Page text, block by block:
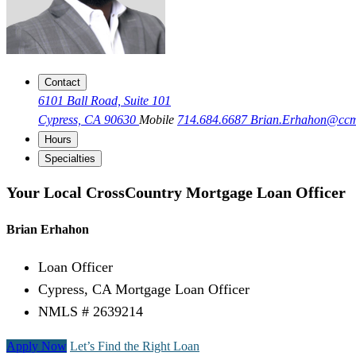
Contact
6101 Ball Road, Suite 101
Cypress, CA 90630 Mobile 714.684.6687
Hours
Specialties
Your Local CrossCountry Mortgage Loan Officer
Brian Erhahon
Loan Officer
Cypress, CA Mortgage Loan Officer
NMLS # 2639214
Apply Now Let’s Find the Right Loan